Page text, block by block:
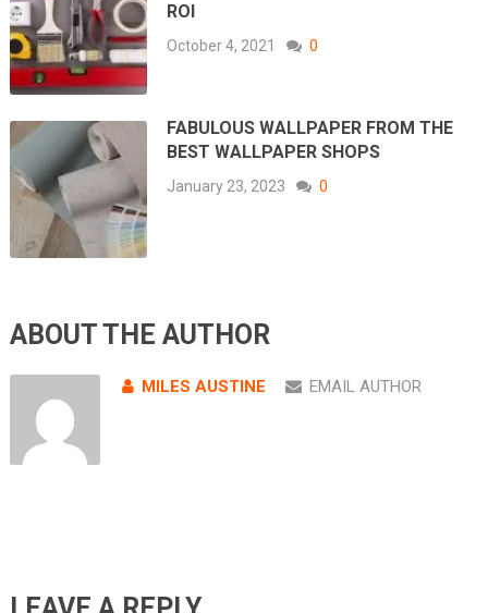
ROI
October 4, 2021 0
FABULOUS WALLPAPER FROM THE
BEST WALLPAPER SHOPS
January 23, 2023 0
ABOUT THE AUTHOR
MILES AUSTINE EMAIL AUTHOR